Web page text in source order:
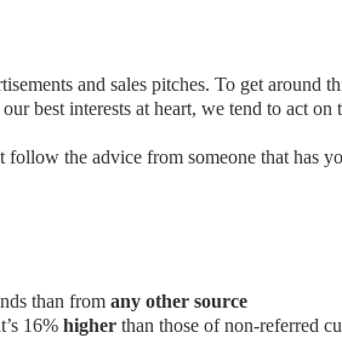
and sales pitches. To get around
best interests at heart, we tend to act on
the advice from someone that has
than from any other source
16% higher than those of non-referred